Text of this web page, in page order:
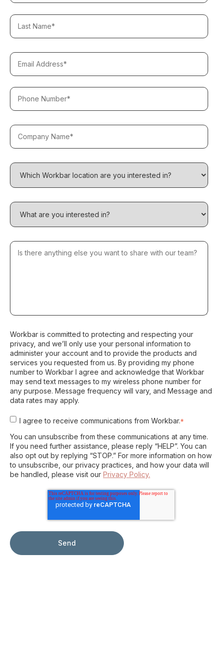
Workbar is committed to protecting and respecting your
privacy, and we’ll only use your personal information to
administer your account and to provide the products and
services you requested from us. By providing my phone
number to Workbar I agree and acknowledge that Workbar
may send text messages to my wireless phone number for
any purpose. Message frequency will vary, and Message and
data rates may apply.
I agree to receive communications from Workbar.*
You can unsubscribe from these communications at any time.
If you need further assistance, please reply “HELP”. You can
also opt out by replying “STOP.” For more information on how
to unsubscribe, our privacy practices, and how your data will
be handled, please visit our Privacy Policy.